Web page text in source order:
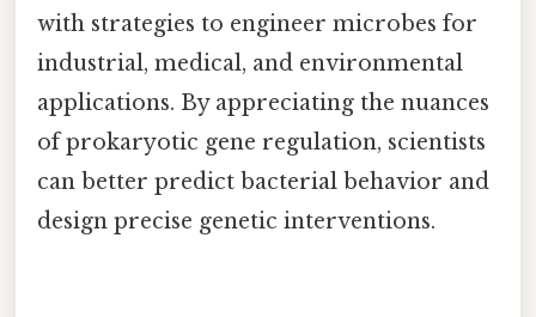
with strategies to engineer microbes for
industrial, medical, and environmental
applications. By appreciating the nuances
of prokaryotic gene regulation, scientists
can better predict bacterial behavior and
design precise genetic interventions.